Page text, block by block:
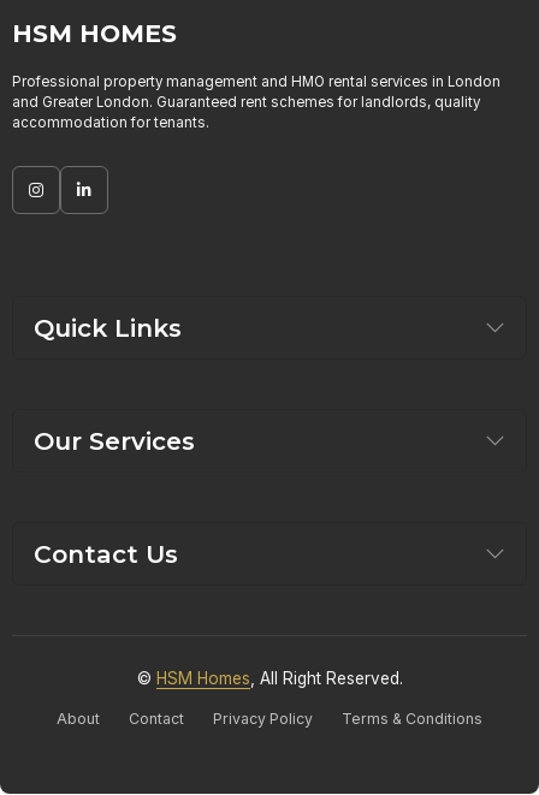
HSM HOMES
Professional property management and HMO rental services in London
and Greater London. Guaranteed rent schemes for landlords, quality
accommodation for tenants.
Quick Links
Our Services
Contact Us
© HSM Homes , All Right Reserved.
About Contact Privacy Policy Terms & Conditions